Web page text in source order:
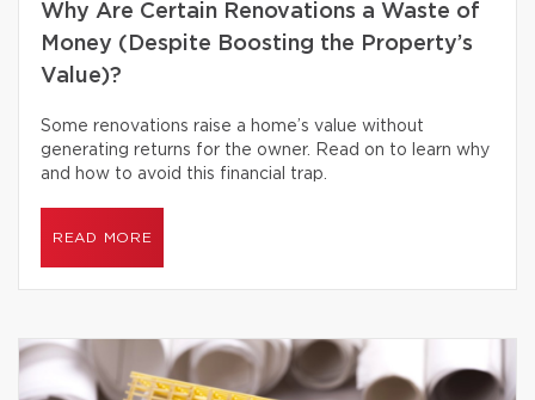
Why Are Certain Renovations a Waste of
Money (Despite Boosting the Property’s
Value)?
Some renovations raise a home’s value without
generating returns for the owner. Read on to learn why
and how to avoid this financial trap.
READ MORE